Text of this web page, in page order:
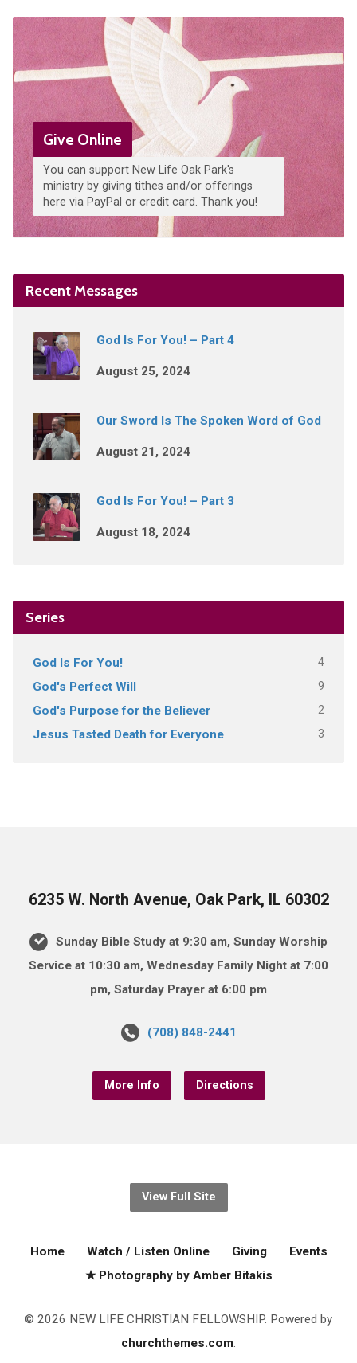
Give Online
You can support New Life Oak Park's
ministry by giving tithes and/or offerings
here via PayPal or credit card. Thank you!
Recent Messages
God Is For You! – Part 4
August 25, 2024
Our Sword Is The Spoken Word of God
August 21, 2024
God Is For You! – Part 3
August 18, 2024
Series
God Is For You! 4
God's Perfect Will 9
God's Purpose for the Believer 2
Jesus Tasted Death for Everyone 3
6235 W. North Avenue, Oak Park, IL 60302
Sunday Bible Study at 9:30 am, Sunday Worship
Service at 10:30 am, Wednesday Family Night at 7:00
pm, Saturday Prayer at 6:00 pm
(708) 848-2441
More Info Directions
View Full Site
Home Watch / Listen Online Giving
Events
★ Photography by Amber Bitakis
© 2026 NEW LIFE CHRISTIAN FELLOWSHIP. Powered by
churchthemes.com.